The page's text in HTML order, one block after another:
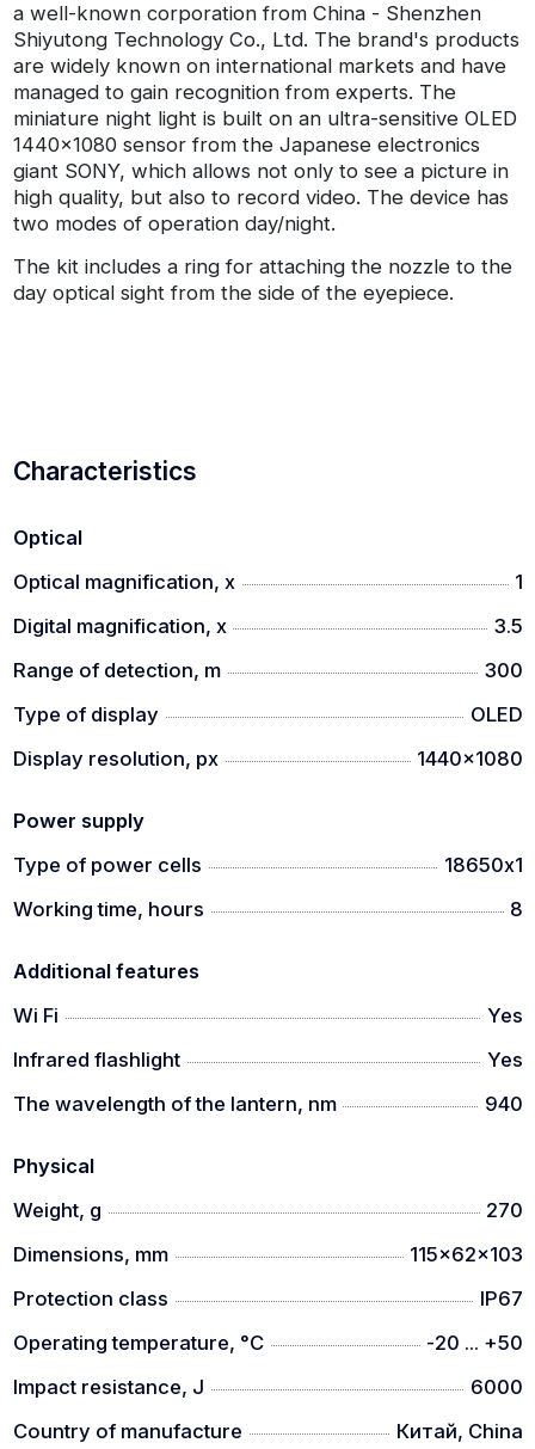
a well-known corporation from China - Shenzhen
Shiyutong Technology Co., Ltd. The brand's products
are widely known on international markets and have
managed to gain recognition from experts. The
miniature night light is built on an ultra-sensitive OLED
1440x1080 sensor from the Japanese electronics
giant SONY, which allows not only to see a picture in
high quality, but also to record video. The device has
two modes of operation day/night.
The kit includes a ring for attaching the nozzle to the
day optical sight from the side of the eyepiece.
Characteristics
Optical
Optical magnification, x
1
Digital magnification, x
3.5
Range of detection, m
300
Type of display
OLED
Display resolution, px
1440x1080
Power supply
Type of power cells
18650х1
Working time, hours
8
Additional features
Wi Fi
Yes
Infrared flashlight
Yes
The wavelength of the lantern, nm
940
Physical
Weight, g
270
Dimensions, mm
115x62x103
Protection class
IP67
Operating temperature, °C
-20 ... +50
Impact resistance, J
6000
Country of manufacture
Китай, China